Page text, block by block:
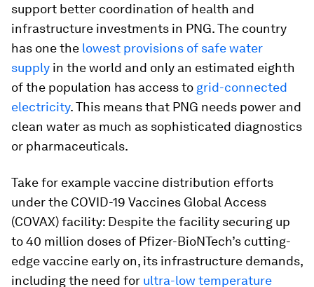
support better coordination of health and
infrastructure investments in PNG. The country
has one the lowest provisions of safe water
supply in the world and only an estimated eighth
of the population has access to grid-connected
electricity. This means that PNG needs power and
clean water as much as sophisticated diagnostics
or pharmaceuticals.
Take for example vaccine distribution efforts
under the COVID-19 Vaccines Global Access
(COVAX) facility: Despite the facility securing up
to 40 million doses of Pfizer-BioNTech’s cutting-
edge vaccine early on, its infrastructure demands,
including the need for ultra-low temperature